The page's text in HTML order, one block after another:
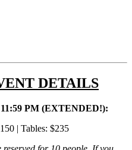
DETAILS
11:59 PM (EXTENDED!):
| Tables: $235